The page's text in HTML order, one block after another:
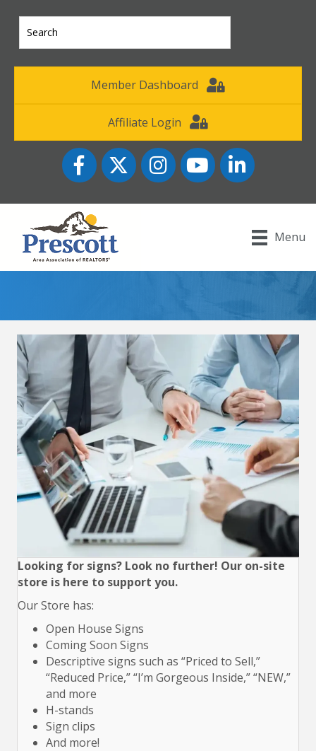
Member Dashboard
Affiliate Login
FacebookTwitter InstagramYouTube icon
LinkedIn
Menu
Looking for signs? Look no further! Our on-site
store is here to support you.
Our Store has:
Open House Signs
Coming Soon Signs
Descriptive signs such as “Priced to Sell,”
“Reduced Price,” “I’m Gorgeous Inside,” “NEW,”
and more
H-stands
Sign clips
And more!